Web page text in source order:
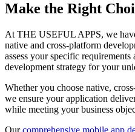
Make the Right
At THE USEFUL APPS, we
native and cross-platform
assess your specific
development strategy for your
Whether you choose native,
we ensure your application
while meeting your business
Ourcomprehensive mobile app